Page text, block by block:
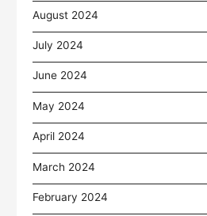
August 2024
July 2024
June 2024
May 2024
April 2024
March 2024
February 2024